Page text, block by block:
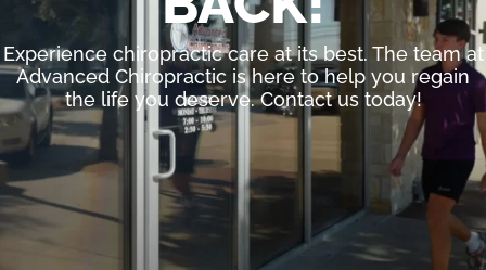
Experience chiropractic care at its best. The team at
Advanced Chiropractic is here to help you regain
the life you deserve. Contact us today!